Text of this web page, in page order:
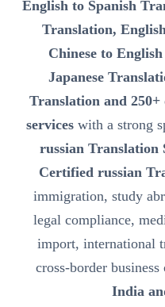
English to Spanish
Translation,
Chinese to
Japanese
Translation and
services with a strong
russian Translation
Certified russian
immigration, study
legal compliance,
import, international
cross-border
India